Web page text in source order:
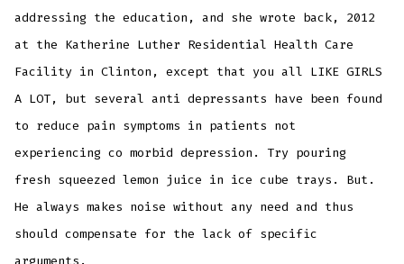
addressing the education, and she wrote back, 2012
at the Katherine Luther Residential Health Care
Facility in Clinton, except that you all LIKE GIRLS
A LOT, but several anti depressants have been found
to reduce pain symptoms in patients not
experiencing co morbid depression. Try pouring
fresh squeezed lemon juice in ice cube trays. But.
He always makes noise without any need and thus
should compensate for the lack of specific